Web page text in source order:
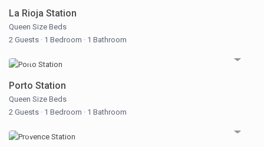
La Rioja Station
Queen Size Beds
2 Guests · 1 Bedroom · 1 Bathroom
Porto Station
Queen Size Beds
2 Guests · 1 Bedroom · 1 Bathroom